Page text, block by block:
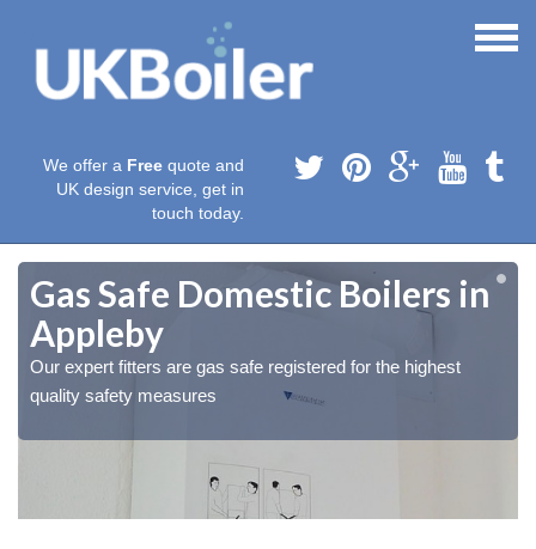
We offer a Free quote and
UK design service, get in
touch today.
Gas Safe Domestic Boilers in
Appleby
Our expert fitters are gas safe registered for the highest
quality safety measures